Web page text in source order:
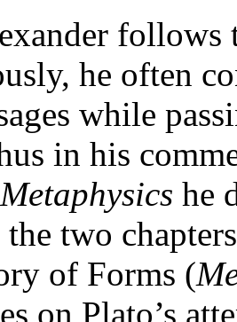
follows
he often
while
in his
Metaphysics he
the two
of Forms (
on Plato’s